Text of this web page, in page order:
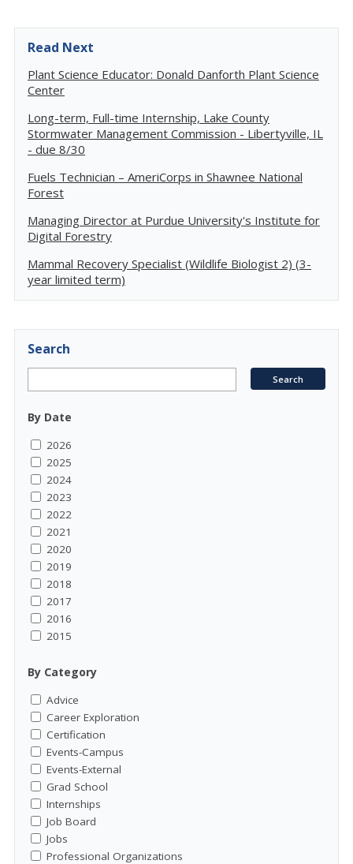
Read Next
Plant Science Educator: Donald Danforth Plant Science
Center
Long-term, Full-time Internship, Lake County
Stormwater Management Commission - Libertyville, IL
- due 8/30
Fuels Technician – AmeriCorps in Shawnee National
Forest
Managing Director at Purdue University's Institute for
Digital Forestry
Mammal Recovery Specialist (Wildlife Biologist 2) (3-
year limited term)
Search
By Date
2026
2025
2024
2023
2022
2021
2020
2019
2018
2017
2016
2015
By Category
Advice
Career Exploration
Certification
Events-Campus
Events-External
Grad School
Internships
Job Board
Jobs
Professional Organizations